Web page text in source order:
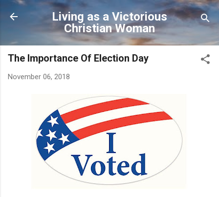
Skip to main content
Living as a Victorious
Christian Woman
The Importance Of Election Day
November 06, 2018